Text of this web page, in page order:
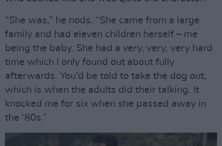
“She was,” he nods. “She came from a large
family and had eleven children herself – me
being the baby. She had a very, very, very hard
time which I only found out about fully
afterwards. You’d be told to take the dog out,
which is when the adults did their talking. It
knocked me for six when she passed away in
the ‘80s.”